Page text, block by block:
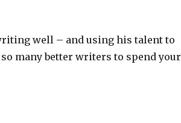
well – and using his talent to
many better writers to spend your